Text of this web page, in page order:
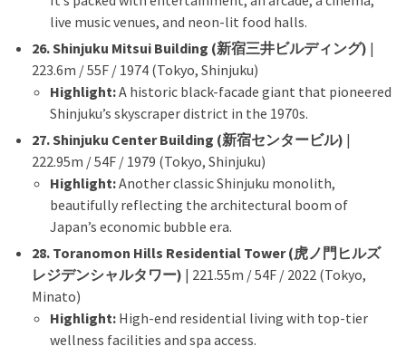
live music venues, and neon-lit food halls.
26. Shinjuku Mitsui Building (新宿三井ビルディング) |
223.6m / 55F / 1974 (Tokyo, Shinjuku)
Highlight:A historic black-facade giant that pioneered
Shinjuku’s skyscraper district in the 1970s.
27. Shinjuku Center Building (新宿センタービル) |
222.95m / 54F / 1979 (Tokyo, Shinjuku)
Highlight:Another classic Shinjuku monolith,
beautifully reflecting the architectural boom of
Japan’s economic bubble era.
28. Toranomon Hills Residential Tower (虎ノ門ヒルズ
レジデンシャルタワー) | 221.55m / 54F / 2022 (Tokyo,
Minato)
Highlight: High-end residential living with top-tier
wellness facilities and spa access.